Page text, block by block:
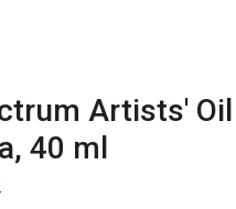
Artists'
40 ml